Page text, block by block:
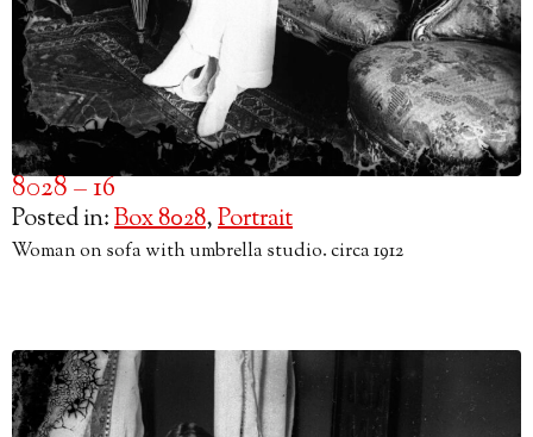
8028 – 16
Posted in:Box 8028,Portrait
Woman on sofa with umbrella studio. circa 1912